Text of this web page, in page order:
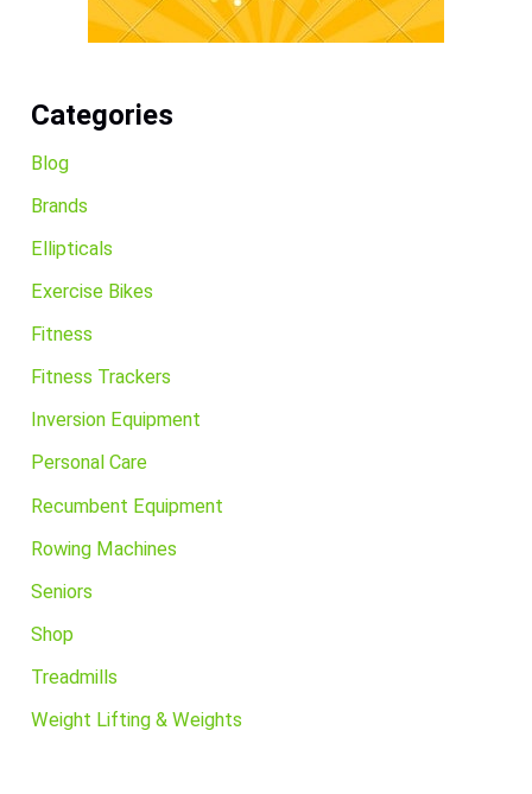
Categories
Blog
Brands
Ellipticals
Exercise Bikes
Fitness
Fitness Trackers
Inversion Equipment
Personal Care
Recumbent Equipment
Rowing Machines
Seniors
Shop
Treadmills
Weight Lifting & Weights